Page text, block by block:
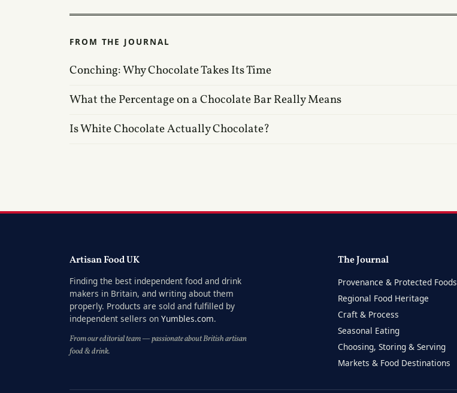
FROM THE JOURNAL
Conching: Why Chocolate Takes Its Time
What the Percentage on a Chocolate Bar Really Means
Is White Chocolate Actually Chocolate?
Artisan Food UK
Finding the best independent food and drink
makers in Britain, and writing about them
properly. Products are sold and fulfilled by
independent sellers on Yumbles.com.
From our editorial team — passionate about British artisan
food & drink.
The Journal
Provenance & Protected Foods
Regional Food Heritage
Craft & Process
Seasonal Eating
Choosing, Storing & Serving
Markets & Food Destinations